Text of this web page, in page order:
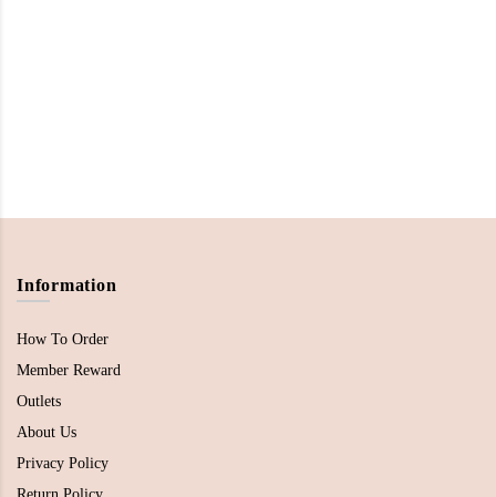
Information
How To Order
Member Reward
Outlets
About Us
Privacy Policy